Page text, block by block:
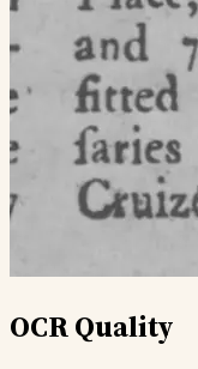
OCR Quality